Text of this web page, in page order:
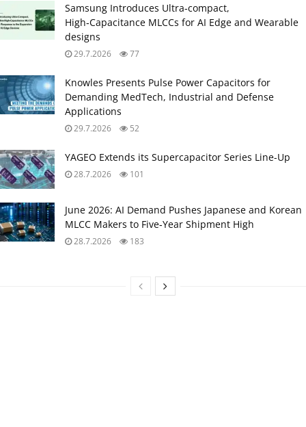
Samsung Introduces Ultra‑compact,
High‑Capacitance MLCCs for AI Edge and Wearable
designs
29.7.2026 77
Knowles Presents Pulse Power Capacitors for
Demanding MedTech, Industrial and Defense
Applications
29.7.2026 52
YAGEO Extends its Supercapacitor Series Line-Up
28.7.2026 101
June 2026: AI Demand Pushes Japanese and Korean
MLCC Makers to Five‑Year Shipment High
28.7.2026 183